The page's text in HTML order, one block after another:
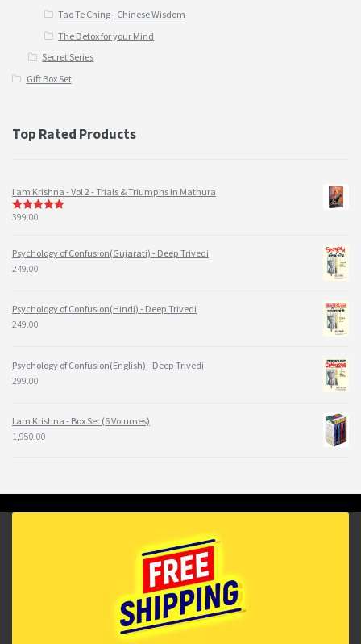
Tao Te Ching - Chinese Wisdom
The Detox for your Mind
Secret Series
Gift Box Set
Top Rated Products
I am Krishna - Vol 2 - Trials & Triumphs In Mathura
5out of 5
399.00
Psychology of Confusion(Gujarati) - Deep Trivedi
249.00
Psychology of Confusion(Hindi) - Deep Trivedi
249.00
Psychology of Confusion(English) - Deep Trivedi
299.00
I am Krishna - Box Set (6 Volumes)
1,950.00